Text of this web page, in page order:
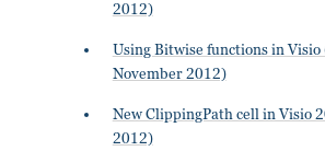
2012)
Using Bitwise functions in Visio
November 2012)
New ClippingPath cell in Visio
2012)